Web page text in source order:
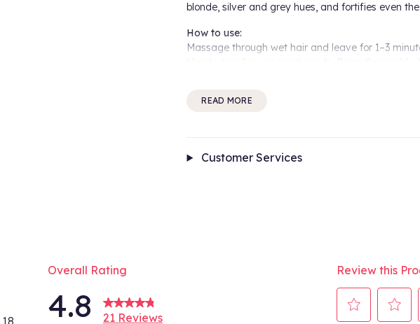
blonde, silver and grey hues, and fortifies even
How to use:
Massage through wet hair and leave for 1–3
From the experts:
Benefits include:
*Testing on tresses after one use vs. non-toning
***Per ISO Standard 16128. From plant, non-
READ MORE
Customer Services
18
Overall Rating
4.8 21 Reviews
Review this